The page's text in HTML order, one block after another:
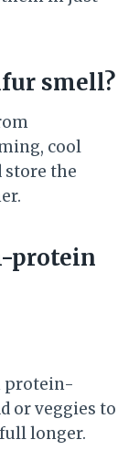
smell?
cool
store the
protein
protein-
or veggies to
longer.